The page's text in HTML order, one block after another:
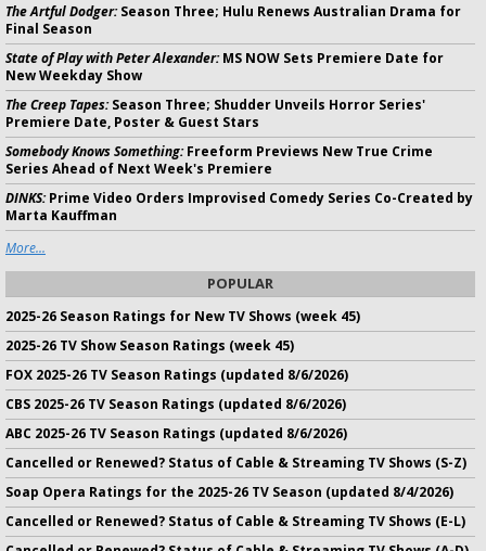
The Artful Dodger:Season Three; Hulu Renews Australian Drama for
Final Season
State of Play with Peter Alexander:MS NOW Sets Premiere Date for
New Weekday Show
The Creep Tapes:Season Three; Shudder Unveils Horror Series'
Premiere Date, Poster & Guest Stars
Somebody Knows Something:Freeform Previews New True Crime
Series Ahead of Next Week's Premiere
DINKS:Prime Video Orders Improvised Comedy Series Co-Created by
Marta Kauffman
More...
POPULAR
2025-26 Season Ratings for New TV Shows (week 45)
2025-26 TV Show Season Ratings (week 45)
FOX 2025-26 TV Season Ratings (updated 8/6/2026)
CBS 2025-26 TV Season Ratings (updated 8/6/2026)
ABC 2025-26 TV Season Ratings (updated 8/6/2026)
Cancelled or Renewed? Status of Cable & Streaming TV Shows (S-Z)
Soap Opera Ratings for the 2025-26 TV Season (updated 8/4/2026)
Cancelled or Renewed? Status of Cable & Streaming TV Shows (E-L)